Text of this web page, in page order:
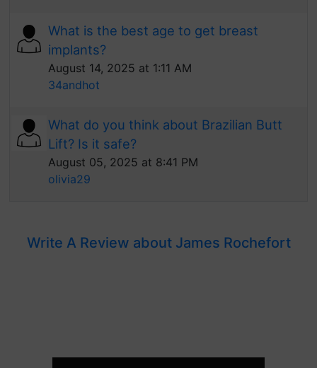
What is the best age to get breast
implants?
August 14, 2025 at 1:11 AM
34andhot
What do you think about Brazilian Butt
Lift? Is it safe?
August 05, 2025 at 8:41 PM
olivia29
Write A Review about James Rochefort